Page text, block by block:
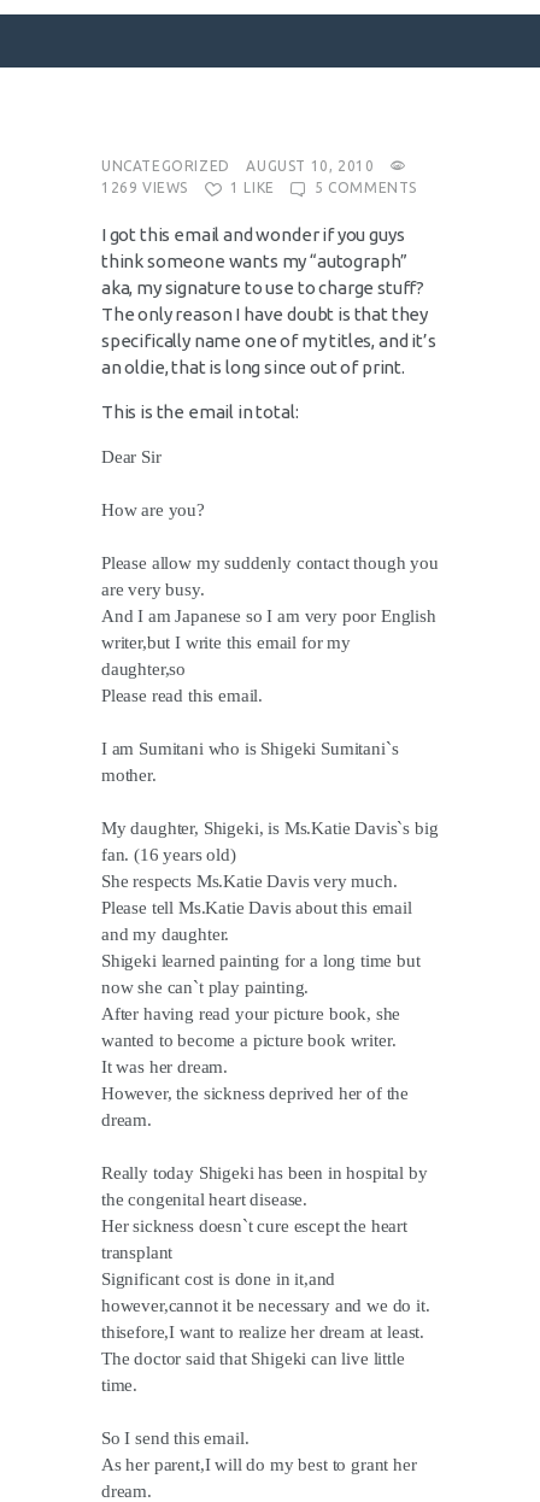
SURFACE DESIGNS
ABOUT KATIE
KATIE’S BOOKS
FOR WRITERS
BLOG
CONTACT
UNCATEGORIZED
AUGUST 10, 2010
1269 VIEWS 1 LIKE 5 COMMENTS
I got this email and wonder if you guys
think someone wants my “autograph”
aka, my signature to use to charge stuff?
The only reason I have doubt is that they
specifically name one of my titles, and it’s
an oldie, that is long since out of print.
This is the email in total:
Dear Sir
How are you?
Please allow my suddenly contact though you
are very busy.
And I am Japanese so I am very poor English
writer,but I write this email for my
daughter,so
Please read this email.
I am Sumitani who is Shigeki Sumitani`s
mother.
My daughter, Shigeki, is Ms.Katie Davis`s big
fan. (16 years old)
She respects Ms.Katie Davis very much.
Please tell Ms.Katie Davis about this email
and my daughter.
Shigeki learned painting for a long time but
now she can`t play painting.
After having read your picture book, she
wanted to become a picture book writer.
It was her dream.
However, the sickness deprived her of the
dream.
Really today Shigeki has been in hospital by
the congenital heart disease.
Her sickness doesn`t cure escept the heart
transplant
Significant cost is done in it,and
however,cannot it be necessary and we do it.
thisefore,I want to realize her dream at least.
The doctor said that Shigeki can live little
time.
So I send this email.
As her parent,I will do my best to grant her
dream.